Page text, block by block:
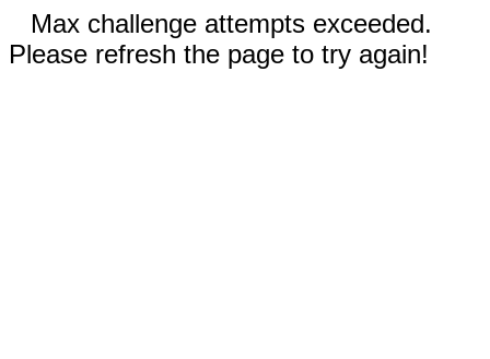
Max challenge attempts exceeded.
Please refresh the page to try again!